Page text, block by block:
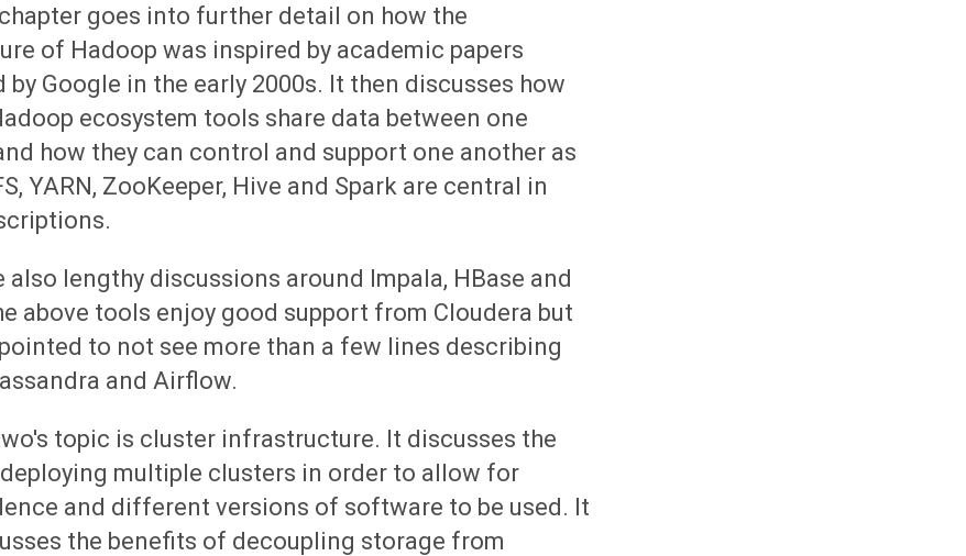
goes into further detail on how the
of Hadoop was inspired by academic papers
by Google in the early 2000s. It then discusses how
ecosystem tools share data between one
how they can control and support one another as
YARN, ZooKeeper, Hive and Spark are central in
also lengthy discussions around Impala, HBase and
above tools enjoy good support from Cloudera but
to not see more than a few lines describing
and Airflow.
topic is cluster infrastructure. It discusses the
multiple clusters in order to allow for
and different versions of software to be used. It
the benefits of decoupling storage from